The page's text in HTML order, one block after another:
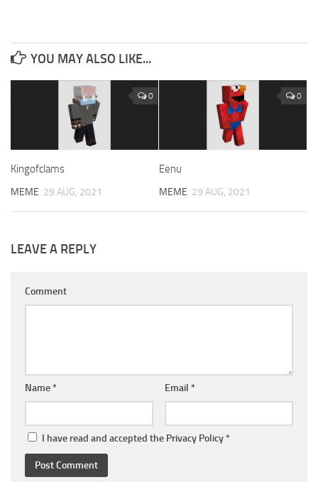
YOU MAY ALSO LIKE...
0
Kingofclams
MEME 29 AUG, 2021
0
Eenu
MEME 29 AUG, 2021
LEAVE A REPLY
Comment
Name * Email *
I have read and accepted the Privacy Policy *